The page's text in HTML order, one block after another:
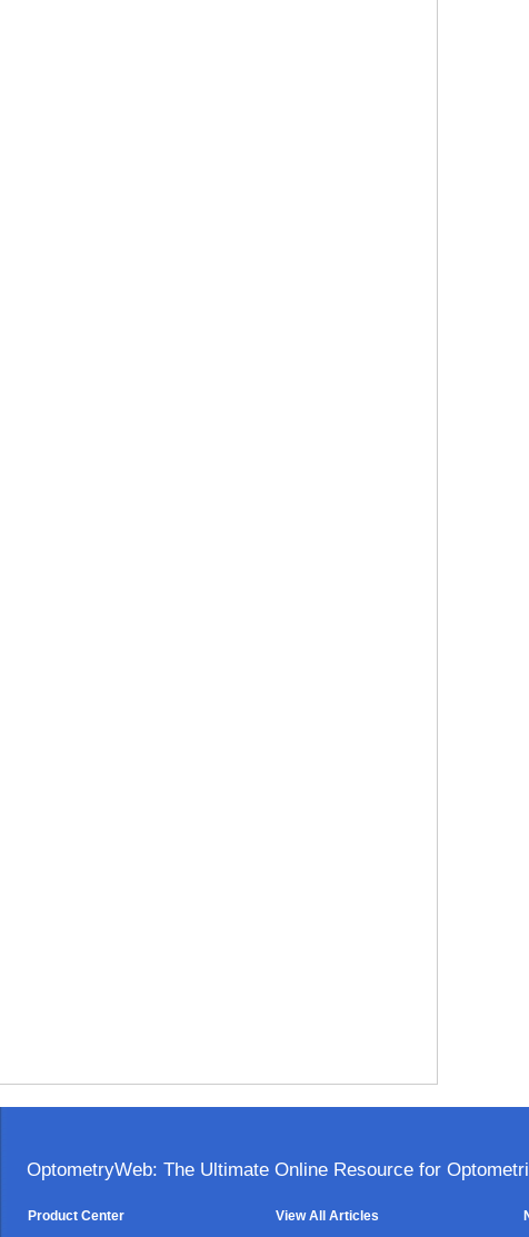
OptometryWeb: The Ultimate Online Resource for
Product Center
View All Articles